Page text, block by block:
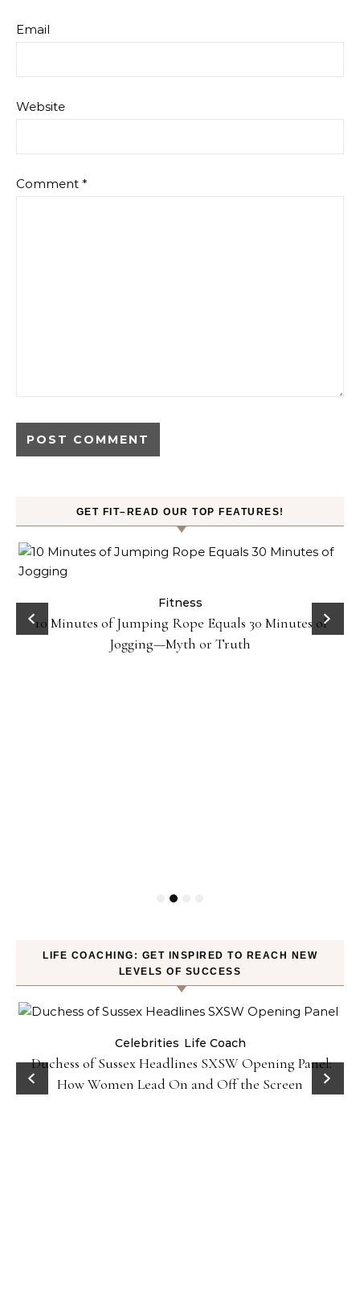
Email
Website
Comment *
GET FIT–READ OUR TOP FEATURES!
Fitness
10 Minutes of Jumping Rope Equals 30 Minutes of
Jogging—Myth or Truth
LIFE COACHING: GET INSPIRED TO REACH NEW
LEVELS OF SUCCESS
Celebrities Life Coach
Duchess of Sussex Headlines SXSW Opening Panel:
How Women Lead On and Off the Screen